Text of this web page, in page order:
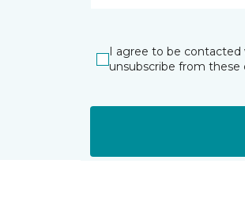
I agree to be contacted
unsubscribe from